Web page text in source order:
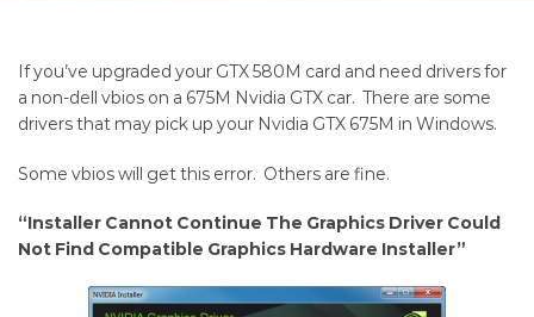
M17RX3
/
M17RX4
GTX
675M
drivers
If you’ve upgraded your GTX 580M card and need drivers for
a non-dell vbios on a 675M Nvidia GTX car. There are some
drivers that may pick up your Nvidia GTX 675M in Windows.
Some vbios will get this error. Others are fine.
“Installer Cannot Continue The Graphics Driver Could
Not Find Compatible Graphics Hardware Installer”